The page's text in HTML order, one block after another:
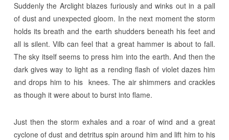
Suddenly the Arclight blazes furiously and winks out in a pall
of dust and unexpected gloom. In the next moment the storm
holds its breath and the earth shudders beneath his feet and
all is silent. Vilb can feel that a great hammer is about to fall.
The sky itself seems to press him into the earth. And then the
dark gives way to light as a rending flash of violet dazes him
and drops him to his knees. The air shimmers and crackles
as though it were about to burst into flame.
Just then the storm exhales and a roar of wind and a great
cyclone of dust and detritus spin around him and lift him to his